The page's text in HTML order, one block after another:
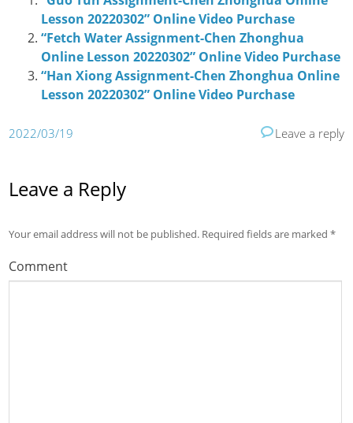
Lesson 20220302” Online Video Purchase
“Fetch Water Assignment-Chen Zhonghua
Online Lesson 20220302” Online Video Purchase
“Han Xiong Assignment-Chen Zhonghua Online
Lesson 20220302” Online Video Purchase
2022/03/19 Leave a reply
Leave a Reply
Your email address will not be published. Required fields are marked*
Comment